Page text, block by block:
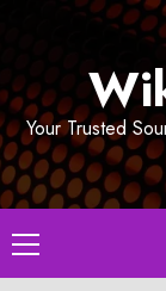
Your Trusted
Primary
Menu